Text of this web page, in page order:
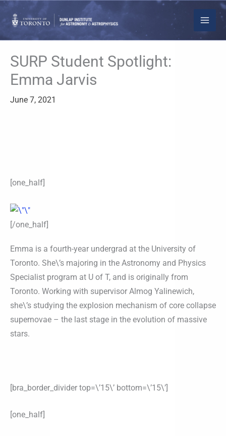
Skip
to
content
SURP Student Spotlight:
Emma Jarvis
June 7, 2021
[one_half]
[/one_half]
Emma is a fourth-year undergrad at the University of
Toronto. She\’s majoring in the Astronomy and Physics
Specialist program at U of T, and is originally from
Toronto. Working with supervisor Almog Yalinewich,
she\’s studying the explosion mechanism of core collapse
supernovae – the last stage in the evolution of massive
stars.
[bra_border_divider top=\’15\’ bottom=\’15\’]
[one_half]